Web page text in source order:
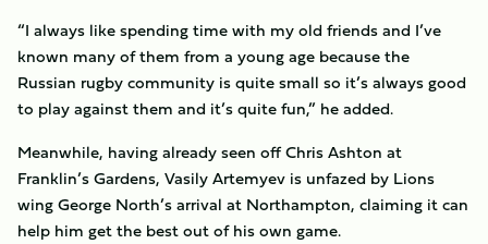
“I always like spending time with my old friends and I’ve
known many of them from a young age because the
Russian rugby community is quite small so it’s always good
to play against them and it’s quite fun,” he added.
Meanwhile, having already seen off Chris Ashton at
Franklin’s Gardens, Vasily Artemyev is unfazed by Lions
wing George North’s arrival at Northampton, claiming it can
help him get the best out of his own game.